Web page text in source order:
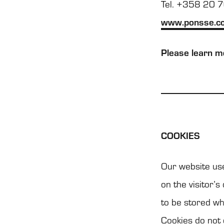
Tel. +358 20
Please learn
COO­KIES
Our web­site
on the
to be sto­red
Coo­kies do